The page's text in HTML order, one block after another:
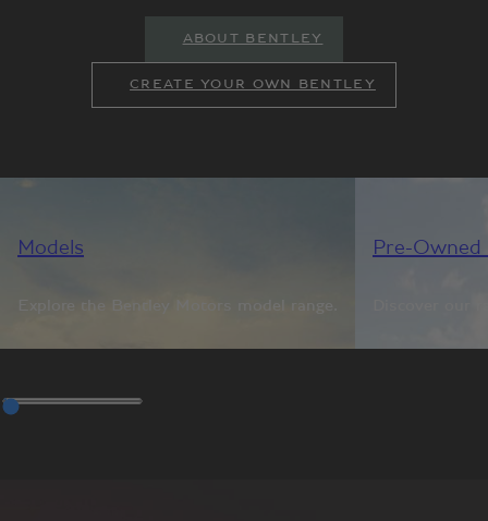
ABOUT BENTLEY
CREATE YOUR OWN BENTLEY
Models Pre-